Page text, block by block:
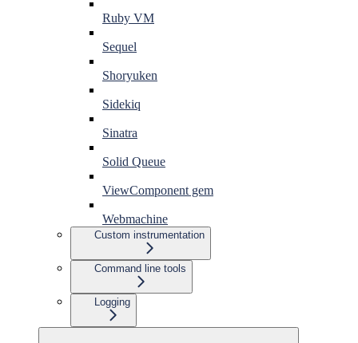
Ruby VM
Sequel
Shoryuken
Sidekiq
Sinatra
Solid Queue
ViewComponent gem
Webmachine
Custom instrumentation
Command line tools
Logging